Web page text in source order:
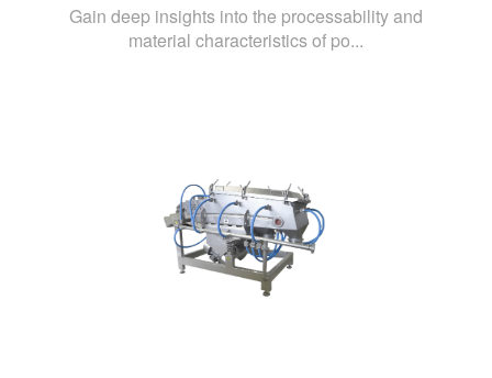
Gain deep insights into the processability and
material characteristics of po...